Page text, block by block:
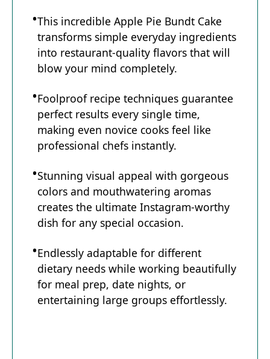
V
i
e
This incredible Apple Pie Bundt Cake
transforms simple everyday ingredients
into restaurant-quality flavors that will
blow your mind completely.
Foolproof recipe techniques guarantee
perfect results every single time,
making even novice cooks feel like
professional chefs instantly.
Stunning visual appeal with gorgeous
colors and mouthwatering aromas
creates the ultimate Instagram-worthy
dish for any special occasion.
Endlessly adaptable for different
dietary needs while working beautifully
for meal prep, date nights, or
entertaining large groups effortlessly.